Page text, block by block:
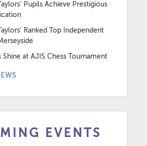
Pupils Achieve Prestigious
Ranked Top Independent
Shine at AJIS Chess Tournament
EVENTS